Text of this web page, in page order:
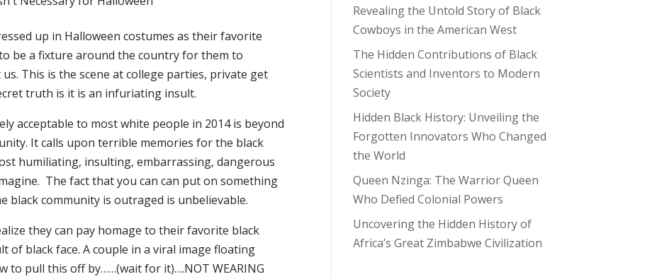
up in Halloween costumes as their favorite
be a fixture around the country for them to
This is the scene at college parties, private get
truth is it is an infuriating insult.
acceptable to most white people in 2014 is beyond
It calls upon terrible memories for the black
humiliating, insulting, embarrassing, dangerous
The fact that you can can put on something
black community is outraged is unbelievable.
they can pay homage to their favorite black
of black face. A couple in a viral image floating
to pull this off by……(wait for it)….NOT WEARING
Revealing the Untold Story of Black
Cowboys in the American West
The Hidden Contributions of Black
Scientists and Inventors to Modern
Society
Hidden Black History: Unveiling the
Forgotten Innovators Who Changed
the World
Queen Nzinga: The Warrior Queen
Who Defied Colonial Powers
Uncovering the Hidden History of
Africa’s Great Zimbabwe Civilization